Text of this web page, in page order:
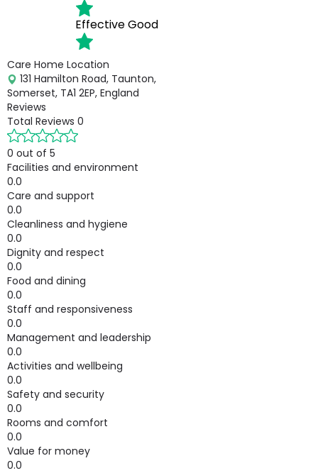
EffectiveGood
Care Home Location
131 Hamilton Road, Taunton,
Somerset, TA1 2EP, England
Reviews
Total Reviews 0
0 out of 5
Facilities and environment
0.0
Care and support
0.0
Cleanliness and hygiene
0.0
Dignity and respect
0.0
Food and dining
0.0
Staff and responsiveness
0.0
Management and leadership
0.0
Activities and wellbeing
0.0
Safety and security
0.0
Rooms and comfort
0.0
Value for money
0.0